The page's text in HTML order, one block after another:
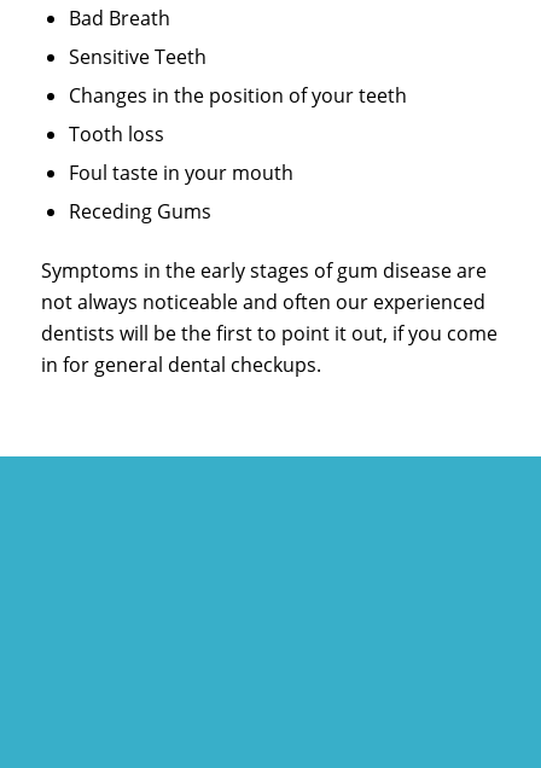
Bad Breath
Sensitive Teeth
Changes in the position of your teeth
Tooth loss
Foul taste in your mouth
Receding Gums
Symptoms in the early stages of gum disease are
not always noticeable and often our experienced
dentists will be the first to point it out, if you come
in for general dental checkups.